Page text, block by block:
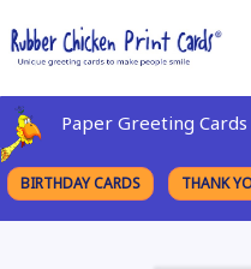
Paper Greeting Cards
BIRTHDAY CARDS THANK